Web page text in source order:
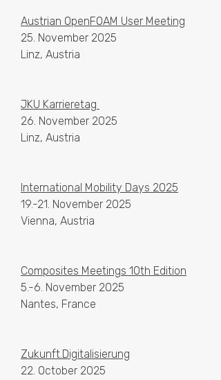
Austrian OpenFOAM User Meeting
25. November 2025
Linz, Austria
JKU Karrieretag
26. November 2025
Linz, Austria
International Mobility Days 2025
19.-21. November 2025
Vienna, Austria
​Composites Meetings 10th Edition
5.-6. November 2025
Nantes, France
Zukunft.Digitalisierung
22. October 2025